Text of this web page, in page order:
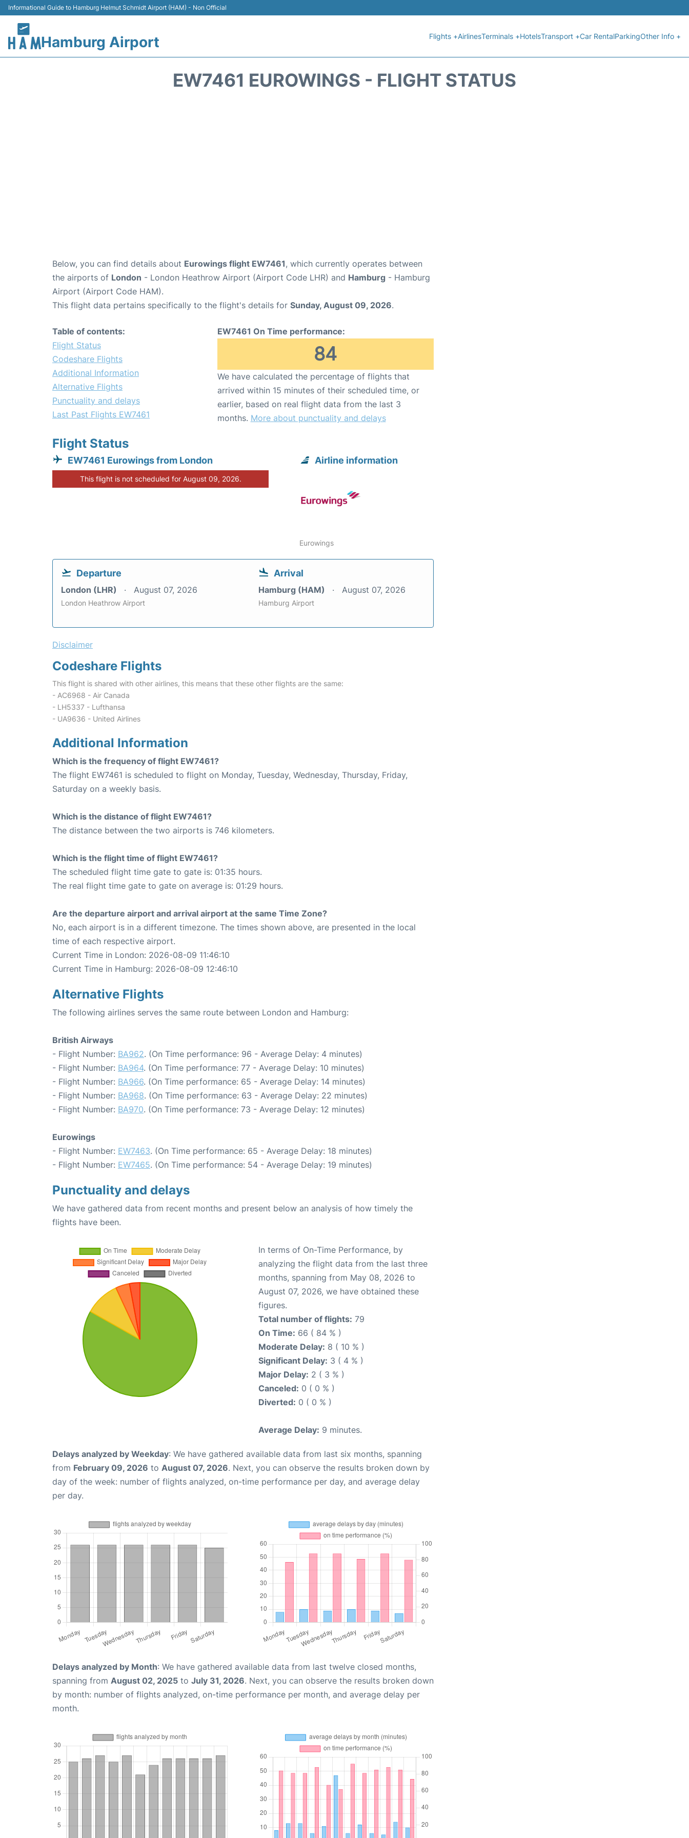
Informational Guide to Hamburg Helmut Schmidt Airport (HAM) - Non Official
Hamburg Airport Flights +AirlinesTerminals +HotelsTransport +Car RentalParkingOther Info +
EW7461 EUROWINGS - FLIGHT STATUS
Below, you can find details about Eurowings flight EW7461, which currently operates between
the airports of London - London Heathrow Airport (Airport Code LHR) and Hamburg - Hamburg
Airport (Airport Code HAM).
This flight data pertains specifically to the flight's details for Sunday, August 09, 2026.
Table of contents:
Flight Status
Codeshare Flights
Additional Information
Alternative Flights
Punctuality and delays
Last Past Flights EW7461
EW7461 On Time performance:
84
We have calculated the percentage of flights that
arrived within 15 minutes of their scheduled time, or
earlier, based on real flight data from the last 3
months. More about punctuality and delays
Flight Status
EW7461 Eurowings from London
This flight is not scheduled for August 09, 2026.
Airline information
Eurowings
Departure
London (LHR) August 07, 2026
London Heathrow Airport
Arrival
Hamburg (HAM) August 07, 2026
Hamburg Airport
Disclaimer
Codeshare Flights
This flight is shared with other airlines, this means that these other flights are the same:
- AC6968 - Air Canada
- LH5337 - Lufthansa
- UA9636 - United Airlines
Additional Information
Which is the frequency of flight EW7461?
The flight EW7461 is scheduled to flight on Monday, Tuesday, Wednesday, Thursday, Friday,
Saturday on a weekly basis.
Which is the distance of flight EW7461?
The distance between the two airports is 746 kilometers.
Which is the flight time of flight EW7461?
The scheduled flight time gate to gate is: 01:35 hours.
The real flight time gate to gate on average is: 01:29 hours.
Are the departure airport and arrival airport at the same Time Zone?
No, each airport is in a different timezone. The times shown above, are presented in the local
time of each respective airport.
Current Time in London: 2026-08-09 11:46:10
Current Time in Hamburg: 2026-08-09 12:46:10
Alternative Flights
The following airlines serves the same route between London and Hamburg:
British Airways
- Flight Number: BA962. (On Time performance: 96 - Average Delay: 4 minutes)
- Flight Number: BA964. (On Time performance: 77 - Average Delay: 10 minutes)
- Flight Number: BA966. (On Time performance: 65 - Average Delay: 14 minutes)
- Flight Number: BA968. (On Time performance: 63 - Average Delay: 22 minutes)
- Flight Number: BA970. (On Time performance: 73 - Average Delay: 12 minutes)
Eurowings
- Flight Number: EW7463. (On Time performance: 65 - Average Delay: 18 minutes)
- Flight Number: EW7465. (On Time performance: 54 - Average Delay: 19 minutes)
Punctuality and delays
We have gathered data from recent months and present below an analysis of how timely the
flights have been.
In terms of On-Time Performance, by
analyzing the flight data from the last three
months, spanning from May 08, 2026 to
August 07, 2026, we have obtained these
figures.
Total number of flights: 79
On Time: 66 ( 84 % )
Moderate Delay: 8 ( 10 % )
Significant Delay: 3 ( 4 % )
Major Delay: 2 ( 3 % )
Canceled: 0 ( 0 % )
Diverted: 0 ( 0 % )
Average Delay: 9 minutes.
Delays analyzed by Weekday: We have gathered available data from last six months, spanning
from February 09, 2026 to August 07, 2026. Next, you can observe the results broken down by
day of the week: number of flights analyzed, on-time performance per day, and average delay
per day.
Delays analyzed by Month: We have gathered available data from last twelve closed months,
spanning from August 02, 2025 to July 31, 2026. Next, you can observe the results broken down
by month: number of flights analyzed, on-time performance per month, and average delay per
month.